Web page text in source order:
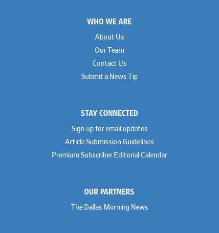
WHO WE ARE
About Us
Our Team
Contact Us
Submit a News Tip
STAY CONNECTED
Sign up for email updates
Article Submission Guidelines
Premium Subscriber Editorial Calendar
OUR PARTNERS
The Dallas Morning News